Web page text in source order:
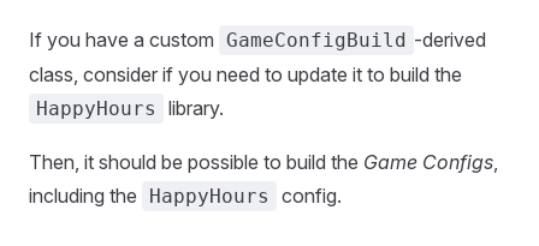
If you have a custom GameConfigBuild -derived
class, consider if you need to update it to build the
HappyHours library.
Then, it should be possible to build the Game Configs,
including the
HappyHours config.